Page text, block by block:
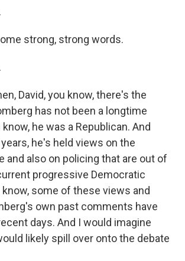
strong, strong words.
David, you know, there's the
has not been a longtime
he was a Republican. And
he's held views on the
and also on policing that are out of
progressive Democratic
know, some of these views and
own past comments have
days. And I would imagine
likely spill over onto the debate